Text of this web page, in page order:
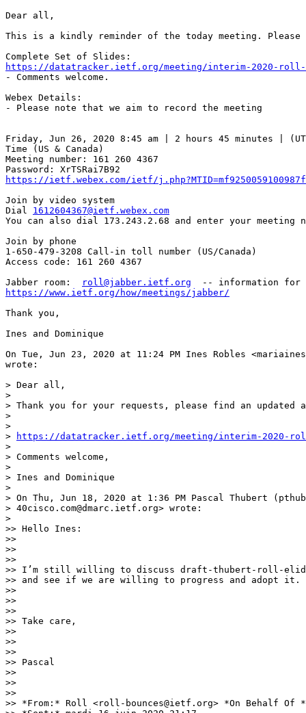
Dear all,
This is a kindly reminder of the today meeting. Please
https://datatracker.ietf.org/meeting/interim-2020-roll-
- Comments welcome.
Webex Details:
- Please note that we aim to record the meeting
Friday, Jun 26, 2020 8:45 am | 2 hours 45 minutes |
Time (US & Canada)
Meeting number: 161 260 4367
https://ietf.webex.com/ietf/
Join by video system
Dial 1612604367@ietf.webex.com
You can also dial 173.243.2.68 and enter your meeting
Join by phone
1-650-479-3208 Call-in toll number (US/Canada)
Access code: 161 260 4367
Jabber room:
roll@jabber.ietf.org
https://www.ietf.org/how/meetings/jabber/
Thank you,
Ines and Dominique
On Tue, Jun 23, 2020 at 11:24 PM Ines Robles
wrote:
> Dear all,
>
> Thank you for your requests, please find an updated
>
>
>
https://datatracker.ietf.org/meeting/interim-2020-
>
> Comments welcome,
>
> Ines and Dominique
>
> On Thu, Jun 18, 2020 at 1:36 PM Pascal Thubert
> 40cisco.com@dmarc.ietf.org> wrote:
>
>> Hello Ines:
>>
>>
>>
>> I’m still willing to discuss draft-thubert-roll-
>> and see if we are willing to progress and adopt it.
>>
>>
>>
>> Take care,
>>
>>
>>
>> Pascal
>>
>>
>>
>> *From:* Roll <roll-bounces@ietf.org> *On Behalf Of